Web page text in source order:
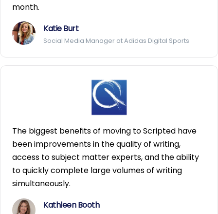
month.
Katie Burt
Social Media Manager at Adidas Digital Sports
The biggest benefits of moving to Scripted have
been improvements in the quality of writing,
access to subject matter experts, and the ability
to quickly complete large volumes of writing
simultaneously.
Kathleen Booth